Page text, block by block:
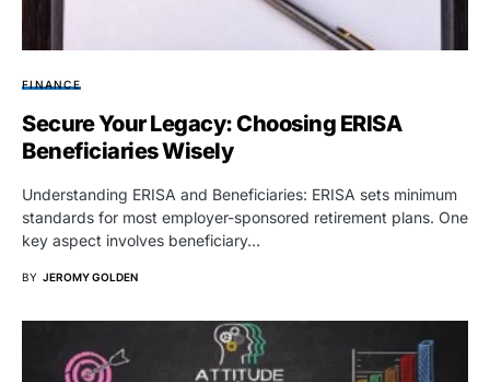
FINANCE
Secure Your Legacy: Choosing ERISA
Beneficiaries Wisely
Understanding ERISA and Beneficiaries: ERISA sets minimum
standards for most employer-sponsored retirement plans. One
key aspect involves beneficiary…
BY JEROMY GOLDEN